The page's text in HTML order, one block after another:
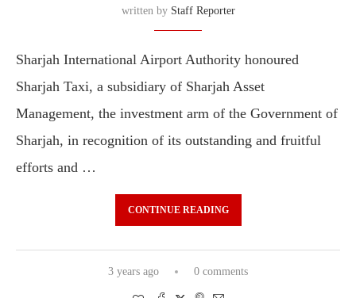
written by Staff Reporter
Sharjah International Airport Authority honoured
Sharjah Taxi, a subsidiary of Sharjah Asset
Management, the investment arm of the Government of
Sharjah, in recognition of its outstanding and fruitful
efforts and …
CONTINUE READING
3 years ago 0 comments